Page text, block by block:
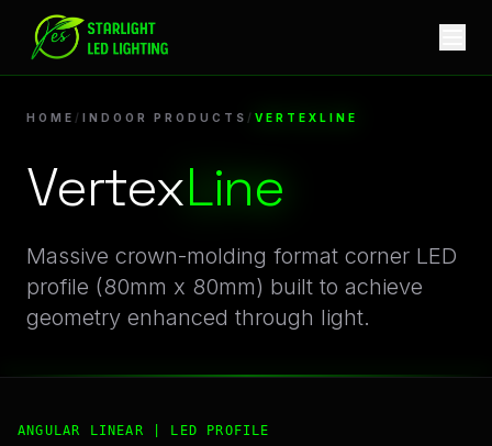
VertexLine | Professional Indoor Products Linear LED Profile
HOME / INDOOR PRODUCTS / VERTEXLINE
VertexLine
Massive crown-molding format corner LED
profile (80mm x 80mm) built to achieve
geometry enhanced through light.
ANGULAR LINEAR | LED PROFILE